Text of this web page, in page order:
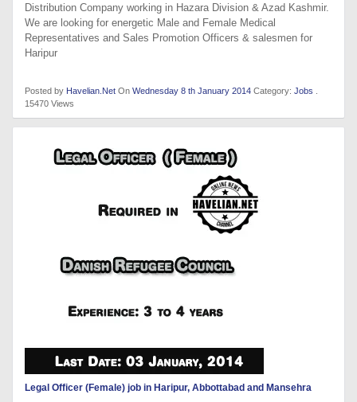
Distribution Company working in Hazara Division & Azad Kashmir.
We are looking for energetic Male and Female Medical
Representatives and Sales Promotion Officers & salesmen for
Haripur
Posted by Havelian.Net On Wednesday 8 th January 2014 Category: Jobs
15470 Views
Legal Officer (Female) job in Haripur, Abbottabad and Mansehra